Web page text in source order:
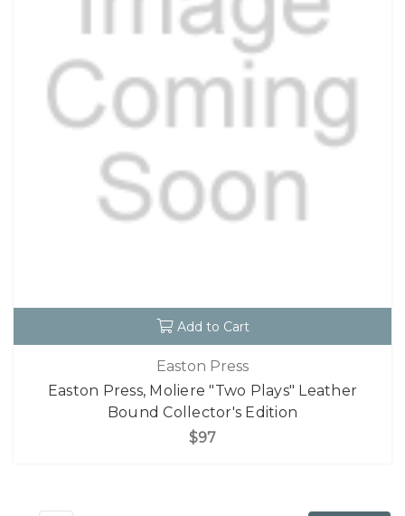
Add to Cart
Easton Press
Easton Press, Moliere "Two Plays" Leather
Bound Collector's Edition
$97